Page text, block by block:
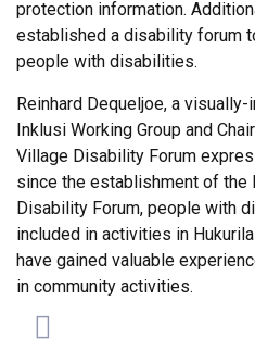
protection information.
established a disability forum
people with disabilities.
Reinhard Dequeljoe, a
Inklusi Working Group and
Village Disability Forum
since the establishment of the
Disability Forum, people with
included in activities in
have gained valuable
in community activities.